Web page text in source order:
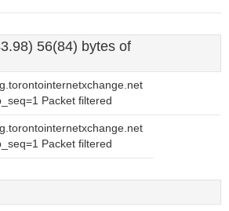
56(84) bytes of
Packet filtered
Packet filtered